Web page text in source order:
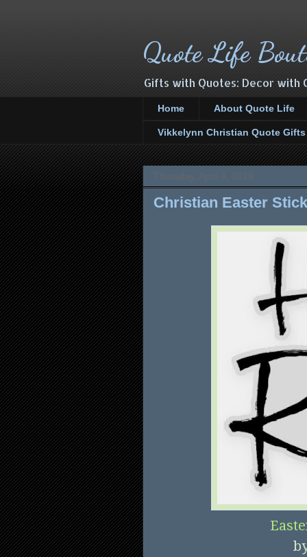
Quote Life
Gifts with Quotes: Decor
Home About Quote Life
Vikkelynn Christian Quote Gifts
Thursday, April 4, 2019
Christian Easter